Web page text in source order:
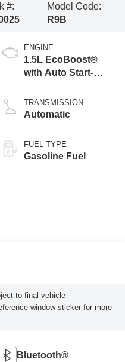
#:
Model Code:
R9B
ENGINE
1.5L EcoBoost®
with Auto Start-
TRANSMISSION
Automatic
FUEL TYPE
Gasoline Fuel
to final vehicle
window sticker for more
Bluetooth®